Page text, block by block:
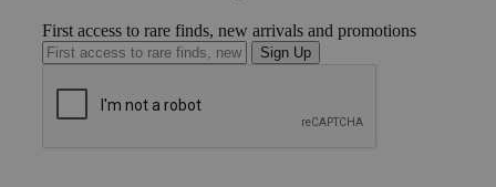
First access to rare finds, new arrivals and promotions
Sign Up